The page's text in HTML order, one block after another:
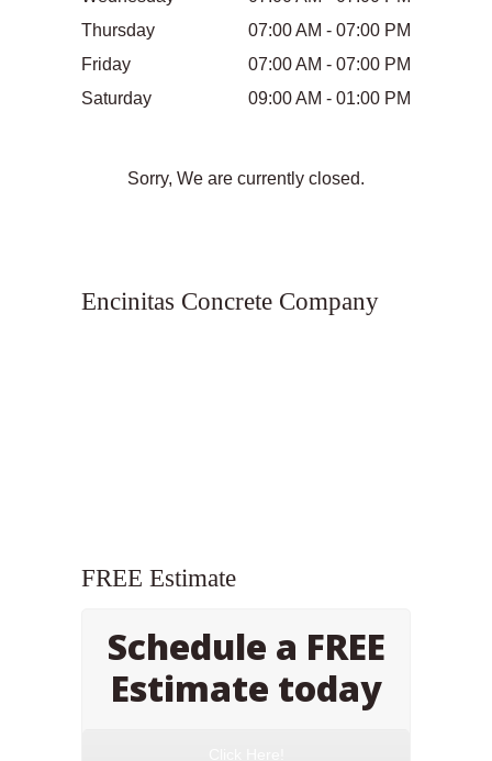
Thursday
07:00 AM - 07:00 PM
Friday
07:00 AM - 07:00 PM
Saturday
09:00 AM - 01:00 PM
Sorry, We are currently closed.
Encinitas Concrete Company
FREE Estimate
Schedule a FREE
Estimate today